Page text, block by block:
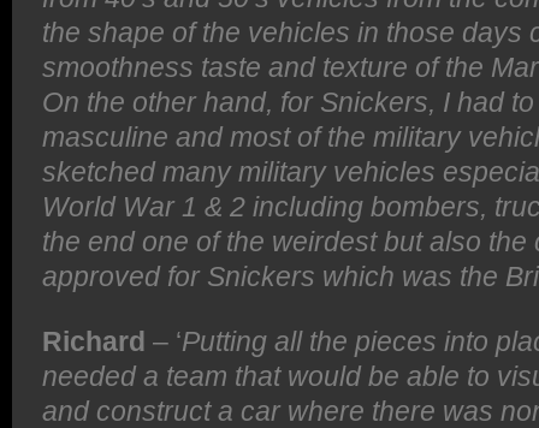
the shape of the vehicles in those days
smoothness taste and texture of the
On the other hand, for Snickers, I had
masculine and most of the military
sketched many military vehicles
World War 1 & 2 including bombers,
the end one of the weirdest but also the
approved for Snickers which was the
Richard – ‘Putting all the pieces into
needed a team that would be able to
and construct a car where there was